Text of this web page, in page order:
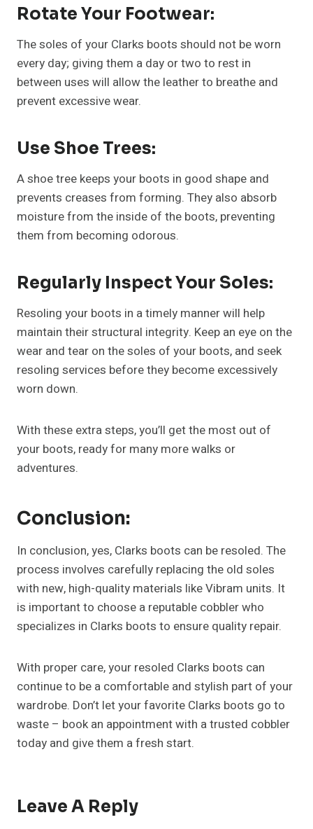
Rotate Your Footwear:
The soles of your Clarks boots should not be worn
every day; giving them a day or two to rest in
between uses will allow the leather to breathe and
prevent excessive wear.
Use Shoe Trees:
A shoe tree keeps your boots in good shape and
prevents creases from forming. They also absorb
moisture from the inside of the boots, preventing
them from becoming odorous.
Regularly Inspect Your Soles:
Resoling your boots in a timely manner will help
maintain their structural integrity. Keep an eye on the
wear and tear on the soles of your boots, and seek
resoling services before they become excessively
worn down.
With these extra steps, you’ll get the most out of
your boots, ready for many more walks or
adventures.
Conclusion:
In conclusion, yes, Clarks boots can be resoled. The
process involves carefully replacing the old soles
with new, high-quality materials like Vibram units. It
is important to choose a reputable cobbler who
specializes in Clarks boots to ensure quality repair.
With proper care, your resoled Clarks boots can
continue to be a comfortable and stylish part of your
wardrobe. Don’t let your favorite Clarks boots go to
waste – book an appointment with a trusted cobbler
today and give them a fresh start.
Leave A Reply